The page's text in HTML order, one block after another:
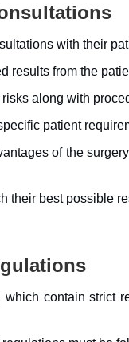
with their
results from the
along with
patient
of the
their best possible
contain strict